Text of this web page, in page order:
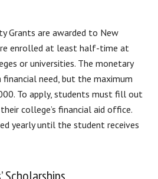
Grants are awarded to New
enrolled at least half-time at
or universities. The monetary
financial need, but the maximum
To apply, students must fill out
college’s financial aid office.
yearly until the student receives